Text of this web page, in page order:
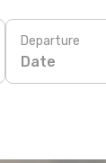
Departure
Date